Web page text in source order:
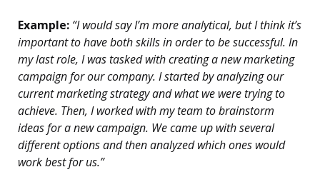
Example: “I would say I’m more analytical, but I think it’s
important to have both skills in order to be successful. In
my last role, I was tasked with creating a new marketing
campaign for our company. I started by analyzing our
current marketing strategy and what we were trying to
achieve. Then, I worked with my team to brainstorm
ideas for a new campaign. We came up with several
different options and then analyzed which ones would
work best for us.”